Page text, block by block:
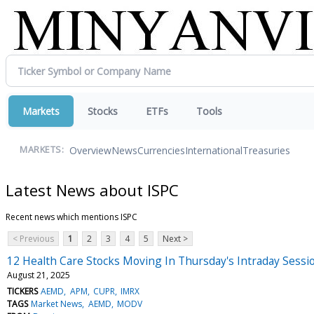
Markets Stocks ETFs Tools
MARKETS: OverviewNewsCurrenciesInternationalTreasuries
Latest News about ISPC
Recent news which mentions ISPC
< Previous
1 2 3 4 5 Next >
12 Health Care Stocks Moving In Thursday's Intraday
August 21, 2025
TICKERS AEMD APM CUPR IMRX
TAGS Market News AEMD MODV